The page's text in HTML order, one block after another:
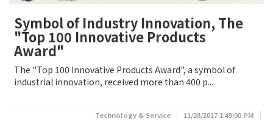
Symbol of Industry Innovation, The
"Top 100 Innovative Products
Award"
The "Top 100 Innovative Products Award", a symbol of
industrial innovation, received more than 400 p...
Technology & Service 11/28/2017 1:49:00 PM